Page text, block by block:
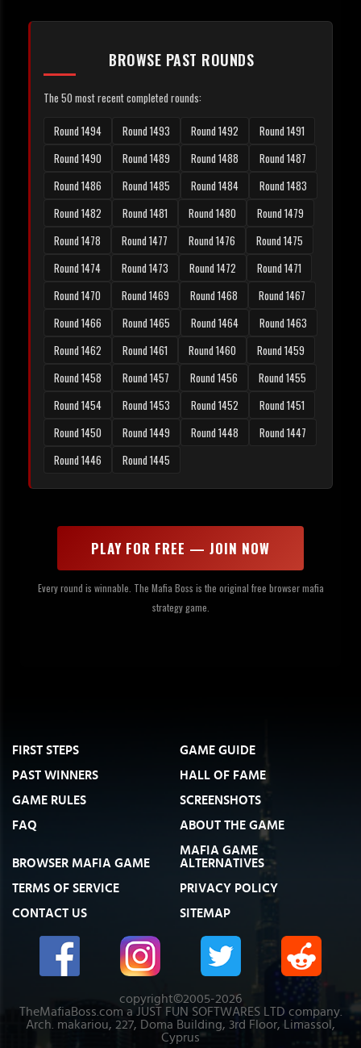
BROWSE PAST ROUNDS
The 50 most recent completed rounds:
Round 1494 Round 1493 Round 1492
Round 1491
Round 1490
Round 1489 Round 1488
Round 1487
Round 1486
Round 1485 Round 1484
Round 1483
Round 1482
Round 1481 Round 1480
Round 1479
Round 1478
Round 1477 Round 1476
Round 1475
Round 1474
Round 1473 Round 1472
Round 1471
Round 1470
Round 1469 Round 1468
Round 1467
Round 1466
Round 1465 Round 1464
Round 1463
Round 1462
Round 1461 Round 1460
Round 1459
Round 1458
Round 1457 Round 1456
Round 1455
Round 1454
Round 1453 Round 1452
Round 1451
Round 1450
Round 1449 Round 1448
Round 1447
Round 1446
Round 1445
PLAY FOR FREE — JOIN NOW
Every round is winnable. The Mafia Boss is the original free browser mafia
strategy game.
FIRST STEPS
GAME GUIDE
PAST WINNERS
HALL OF FAME
GAME RULES
SCREENSHOTS
FAQ
ABOUT THE GAME
BROWSER MAFIA GAME
MAFIA GAME
ALTERNATIVES
TERMS OF SERVICE
PRIVACY POLICY
CONTACT US
SITEMAP
copyright©2005-2026
TheMafiaBoss.com a JUST FUN SOFTWARES LTD company.
Arch. makariou, 227, Doma Building, 3rd Floor, Limassol,
Cyprus